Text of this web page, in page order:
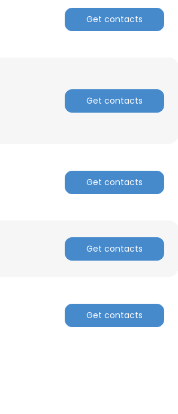
Get contacts
Get contacts
Get contacts
Get contacts
Get contacts
×